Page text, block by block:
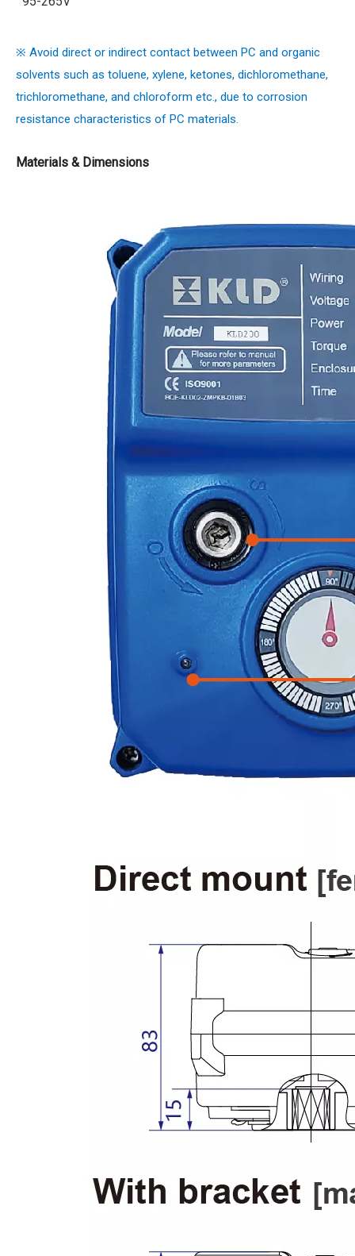
※ Avoid direct or indirect contact between PC and organic
solvents such as toluene, xylene, ketones, dichloromethane,
trichloromethane, and chloroform etc., due to corrosion
resistance characteristics of PC materials.
Materials & Dimensions